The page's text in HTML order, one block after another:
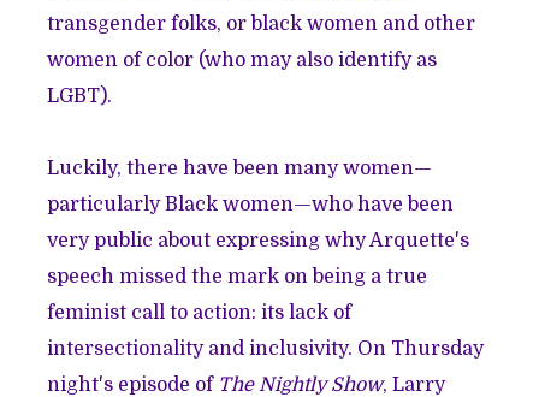
transgender folks, or black women and other
women of color (who may also identify as
LGBT).
Luckily, there have been many women—
particularly Black women—who have been
very public about expressing why Arquette's
speech missed the mark on being a true
feminist call to action: its lack of
intersectionality and inclusivity. On Thursday
night's episode of The Nightly Show, Larry